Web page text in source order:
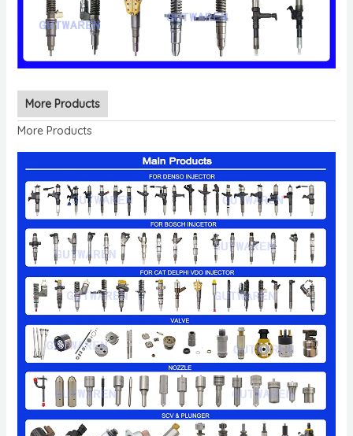
More Products
More Products